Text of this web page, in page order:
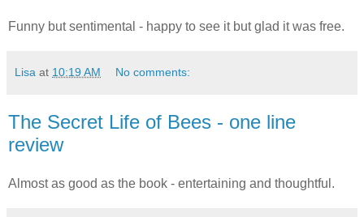
Funny but sentimental - happy to see it but glad it was free.
Lisa at 10:19 AM No comments:
The Secret Life of Bees - one line
review
Almost as good as the book - entertaining and thoughtful.